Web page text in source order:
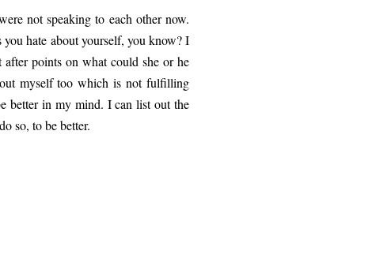
not speaking to each other now.
hate about yourself, you know? I
points on what could she or he
myself too which is not fulfilling
better in my mind. I can list out the
so, to be better.